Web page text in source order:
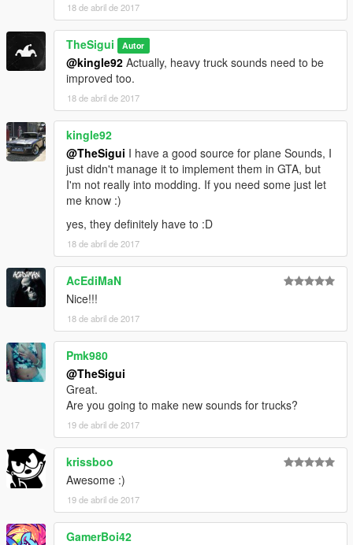
18 de abril de 2017
TheSigui Autor
@kingle92 Actually, heavy truck sounds need to be
improved too.
18 de abril de 2017
kingle92
@TheSigui I have a good source for plane Sounds, I
just didn't manage it to implement them in GTA, but
I'm not really into modding. If you need some just let
me know :)
yes, they definitely have to :D
18 de abril de 2017
AcEdiMaN
Nice!!!
18 de abril de 2017
Pmk980
@TheSigui
Great.
Are you going to make new sounds for trucks?
19 de abril de 2017
krissboo
Awesome :)
19 de abril de 2017
GamerBoi42